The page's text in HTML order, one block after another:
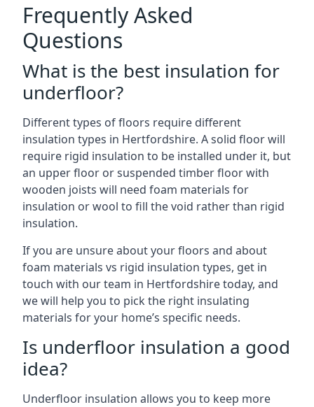
Frequently Asked
Questions
What is the best insulation for
underfloor?
Different types of floors require different
insulation types in Hertfordshire. A solid floor will
require rigid insulation to be installed under it, but
an upper floor or suspended timber floor with
wooden joists will need foam materials for
insulation or wool to fill the void rather than rigid
insulation.
If you are unsure about your floors and about
foam materials vs rigid insulation types, get in
touch with our team in Hertfordshire today, and
we will help you to pick the right insulating
materials for your home’s specific needs.
Is underfloor insulation a good
idea?
Underfloor insulation allows you to keep more